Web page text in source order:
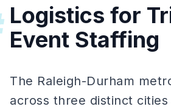
Logistics for
Event Staffing
The Raleigh-Durham
across three distinct